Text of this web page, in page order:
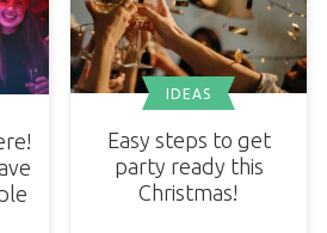
IDEAS
Easy steps to get
party ready this
Christmas!